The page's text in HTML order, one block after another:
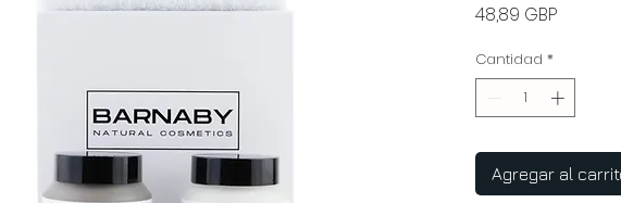
48,89 GBPPrecio
Cantidad *
Agregar al